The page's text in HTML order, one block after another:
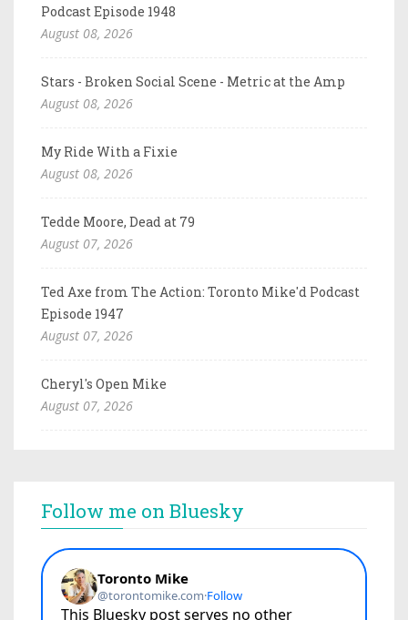
Podcast Episode 1948
August 08, 2026
Stars - Broken Social Scene - Metric at the Amp
August 08, 2026
My Ride With a Fixie
August 08, 2026
Tedde Moore, Dead at 79
August 07, 2026
Ted Axe from The Action: Toronto Mike'd Podcast
Episode 1947
August 07, 2026
Cheryl's Open Mike
August 07, 2026
Follow me on Bluesky